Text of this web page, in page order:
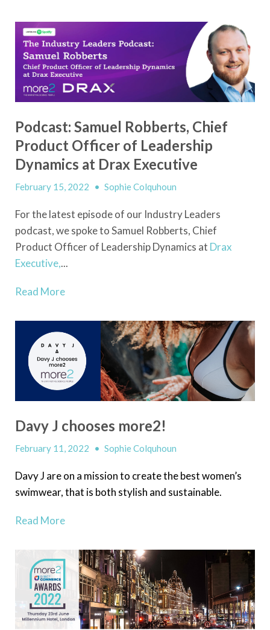
Podcast: Samuel Robberts, Chief
Product Officer of Leadership
Dynamics at Drax Executive
February 15, 2022 • Sophie Colquhoun
For the latest episode of our Industry Leaders
podcast, we spoke to Samuel Robberts, Chief
Product Officer of Leadership Dynamics at Drax
Executive,...
Read More
Davy J chooses more2!
February 11, 2022 • Sophie Colquhoun
Davy J are on a mission to create the best women’s
swimwear, that is both stylish and sustainable.
Read More